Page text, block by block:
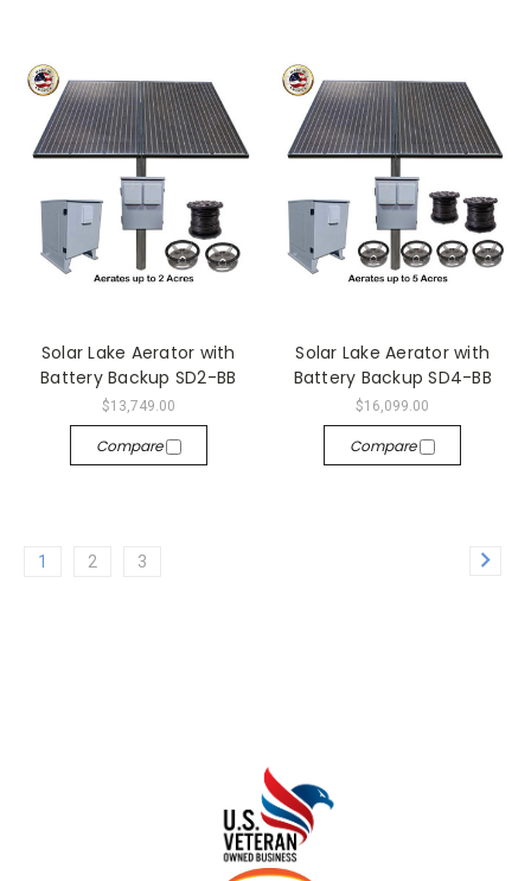
Solar Lake Aerator with
Battery Backup SD2-BB
$13,749.00
Compare
Solar Lake Aerator with
Battery Backup SD4-BB
$16,099.00
Compare
1 2 3